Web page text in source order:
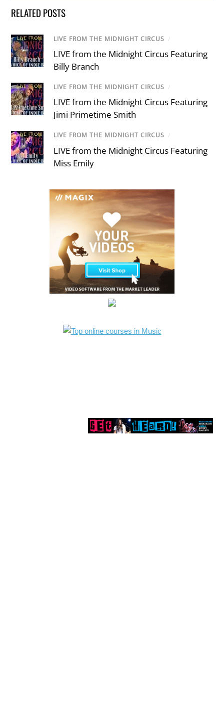
RELATED POSTS
LIVE FROM THE MIDNIGHT CIRCUS /
LIVE from the Midnight Circus Featuring
Billy Branch
LIVE FROM THE MIDNIGHT CIRCUS /
LIVE from the Midnight Circus Featuring
Jimi Primetime Smith
LIVE FROM THE MIDNIGHT CIRCUS /
LIVE from the Midnight Circus Featuring
Miss Emily